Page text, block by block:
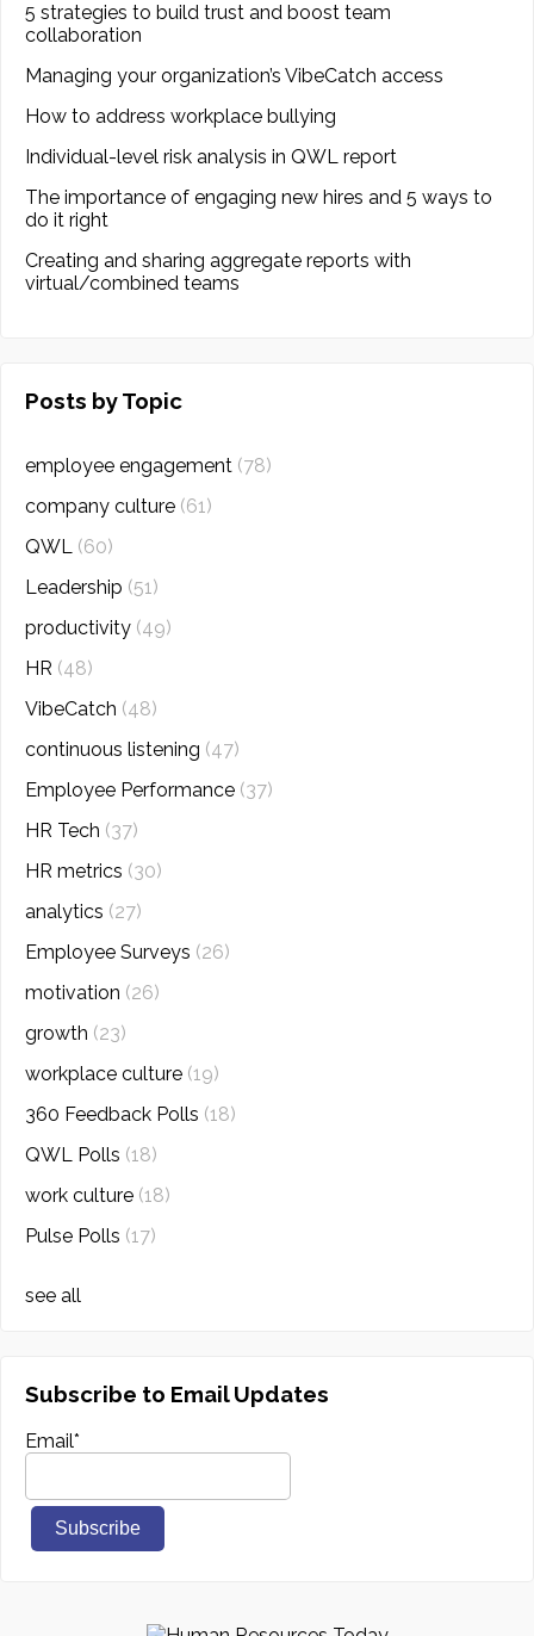
5 strategies to build trust and boost team
collaboration
Managing your organization’s VibeCatch access
How to address workplace bullying
Individual-level risk analysis in QWL report
The importance of engaging new hires and 5 ways to
do it right
Creating and sharing aggregate reports with
virtual/combined teams
Posts by Topic
employee engagement (78)
company culture (61)
QWL (60)
Leadership (51)
productivity (49)
HR (48)
VibeCatch (48)
continuous listening (47)
Employee Performance (37)
HR Tech (37)
HR metrics (30)
analytics (27)
Employee Surveys (26)
motivation (26)
growth (23)
workplace culture (19)
360 Feedback Polls (18)
QWL Polls (18)
work culture (18)
Pulse Polls (17)
see all
Subscribe to Email Updates
Email*